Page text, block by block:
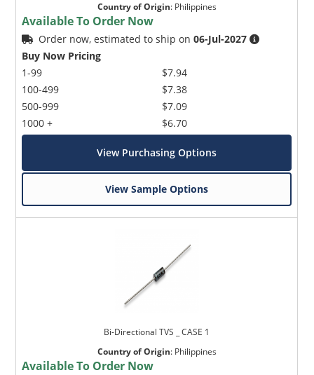
Country of Origin: Philippines
Available To Order Now
Order now, estimated to ship on06-Jul-2027
Buy Now Pricing
1-99
100-499
500-999
1000 +
$7.94
$7.38
$7.09
$6.70
View Purchasing Options
View Sample Options
Bi-Directional TVS _ CASE 1
Country of Origin: Philippines
Available To Order Now